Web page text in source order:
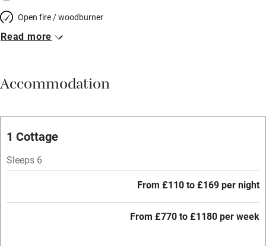
Open fire / woodburner
Breakfast included
Meals available
Oven
Free parking nearby
Read more
Accommodation
1 Cottage
Sleeps 6
From £110 to £169 per night
From £770 to £1180 per week